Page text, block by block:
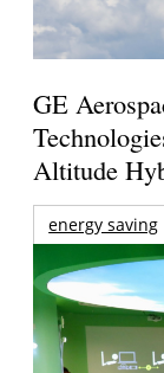
GE
Altitude
energy saving